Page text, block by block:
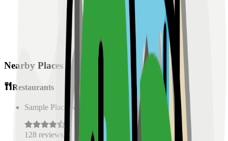
Nearby Places
Restaurants
Sample Place Name
128 reviews